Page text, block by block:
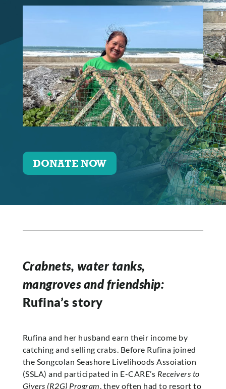
DONATE NOW
Crabnets, water tanks,
mangroves and friendship:
Rufina’s story
Rufina and her husband earn their income by
catching and selling crabs. Before Rufina joined
the Songcolan Seashore Livelihoods Assoiation
(SSLA) and participated in E-CARE’s Receivers to
Givers (R2G) Program, they often had to resort to